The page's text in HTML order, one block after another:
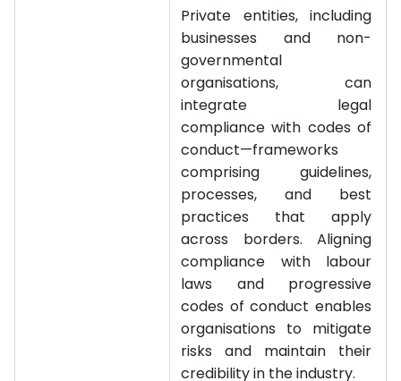
Private entities, including
businesses and non-
governmental
organisations, can
integrate legal
compliance with codes of
conduct—frameworks
comprising guidelines,
processes, and best
practices that apply
across borders. Aligning
compliance with labour
laws and progressive
codes of conduct enables
organisations to mitigate
risks and maintain their
credibility in the industry.